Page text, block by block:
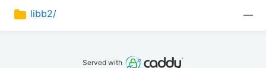
libb2/ —
Served with